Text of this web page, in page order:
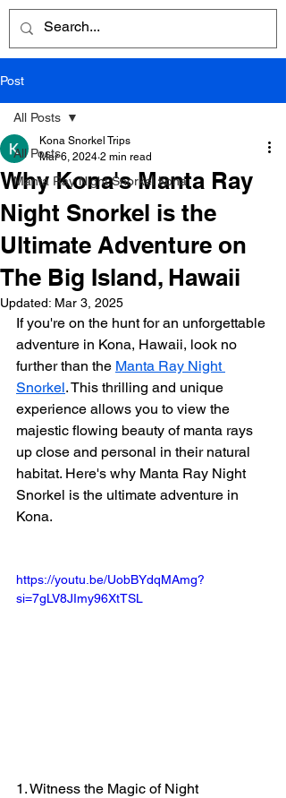
Post
All Posts
Manta Ray Night Snorkel Kona
All Posts
Why Kona's Manta Ray
Night Snorkel is the
Ultimate Adventure on
The Big Island, Hawaii
Kona Snorkel Trips
Mar 6, 2024 2 min read
Updated: Mar 3, 2025
If you're on the hunt for an unforgettable
adventure in Kona, Hawaii, look no
further than the Manta Ray Night
Snorkel. This thrilling and unique
experience allows you to view the
majestic flowing beauty of manta rays
up close and personal in their natural
habitat. Here's why Manta Ray Night
Snorkel is the ultimate adventure in
Kona.
https://youtu.be/UobBYdqMAmg?
si=7gLV8JImy96XtTSL
1. Witness the Magic of Night